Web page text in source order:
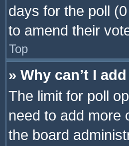
days for the poll
to amend their
Top
» Why can’t I
The limit for poll
need to add more
the board